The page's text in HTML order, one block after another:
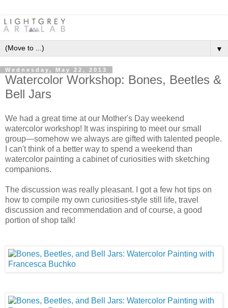
▼
Wednesday, May 22, 2013
Watercolor Workshop: Bones, Beetles &
Bell Jars
We had a great time at our Mother's Day weekend
watercolor workshop! It was inspiring to meet our small
group—somehow we always are gifted with talented people.
I can't think of a better way to spend a weekend than
watercolor painting a cabinet of curiosities with sketching
companions.
The discussion was really pleasant. I got a few hot tips on
how to compile my own curiosities-style still life, travel
discussion and recommendation and of course, a good
portion of shop talk!